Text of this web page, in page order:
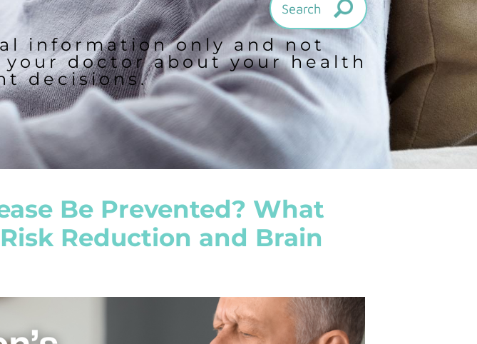
information only and not
doctor about your health
decisions.
Be Prevented? What
Reduction and Brain